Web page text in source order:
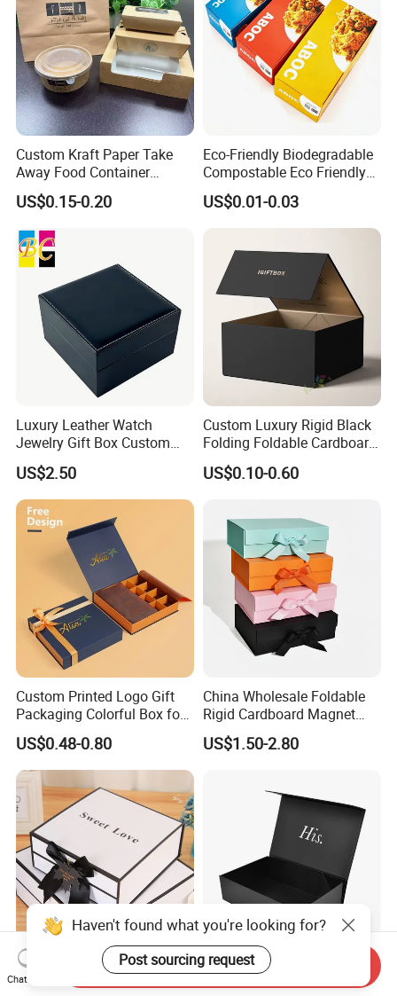
Custom Kraft Paper Take
Away Food Container
Disposable Custom Box
US$0.15-0.20
Eco-Friendly Biodegradable
Compostable Eco Friendly
Disposable Paper Food Box
for Takeaway Sandwich
US$0.01-0.03
Luxury Leather Watch
Jewelry Gift Box Custom
Packaging Wholesale
US$2.50
Custom Luxury Rigid Black
Folding Foldable Cardboard
Packing Paper Packaging
Gift Box with Magnetic
Apparel / Shoes / Cosmetic
US$0.10-0.60
Custom Printed Logo Gift
Packaging Colorful Box for
Chocolate/Jewelry/Shoes/C
ardboard Paper Box
US$0.48-0.80
China Wholesale Foldable
Rigid Cardboard Magnet
Clothing Packaging Boxes
with Ribbon Folding
US$1.50-2.80
Custom Foldable Hot Foil
Stamping Rigid Cardboard
High Quality Rigid
Cardboard Boxes Black
Haven't found what you're looking for?
Post sourcing request
Chat Now
Send Inquiry